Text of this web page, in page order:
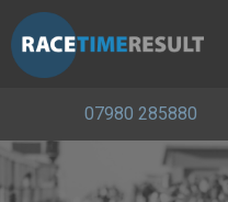
07980 285880